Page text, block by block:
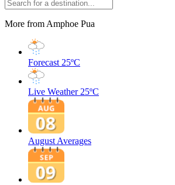
More from Amphoe Pua
Forecast 25ºC
Live Weather 25ºC
August Averages